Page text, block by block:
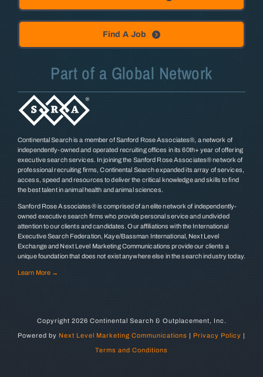
Find A Job
Part of a Global Network
Continental Search is a member of Sanford Rose Associates®, a network of
independently-owned and operated recruiting offices in its 60th+ year of offering
executive search services. In joining the Sanford Rose Associates® network of
professional recruiting firms, Continental Search expanded its array of services,
access, speed and resources to deliver the critical knowledge and skills to find
the best talent in animal health and animal sciences.
Sanford Rose Associates® is comprised of an elite network of independently-
owned executive search firms who provide personal service and undivided
attention to our clients and candidates. Our affiliations with the International
Executive Search Federation, Kaye/Bassman International, Next Level
Exchange and Next Level Marketing Communications provide our clients a
unique foundation that does not exist anywhere else in the search industry today.
Learn More →
Copyright 2026 Continental Search & Outplacement, Inc.
Powered by Next Level Marketing Communications | Privacy Policy |
Terms and Conditions